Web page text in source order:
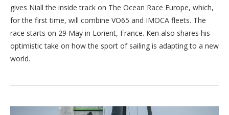
gives Niall the inside track on The Ocean Race Europe, which,
for the first time, will combine VO65 and IMOCA fleets. The
race starts on 29 May in Lorient, France. Ken also shares his
optimistic take on how the sport of sailing is adapting to a new
world.